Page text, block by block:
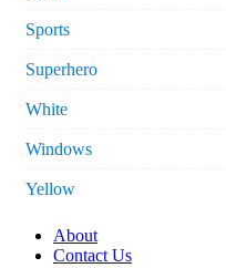
Sports
Superhero
White
Windows
Yellow
About
Contact Us